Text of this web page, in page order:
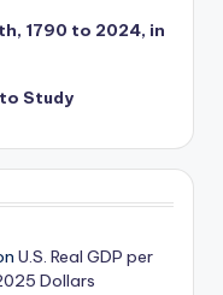
1790 to 2024, in
Study
U.S. Real GDP per
Dollars